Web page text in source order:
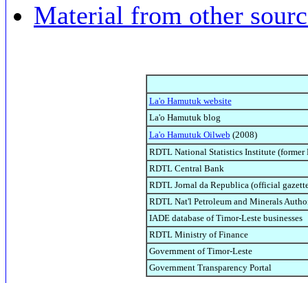
Material from other
La'o Hamutuk website
La'o Hamutuk blog
La'o Hamutuk Oilweb (2008)
RDTL National Statistics Institute (former
RDTL Central Bank
RDTL Jornal da Republica (official
RDTL Nat'l Petroleum and Minerals
IADE database of Timor-Leste businesses
RDTL Ministry of Finance
Government of Timor-Leste
Government Transparency Portal